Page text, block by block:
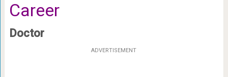
Career
Doctor
ADVERTISEMENT